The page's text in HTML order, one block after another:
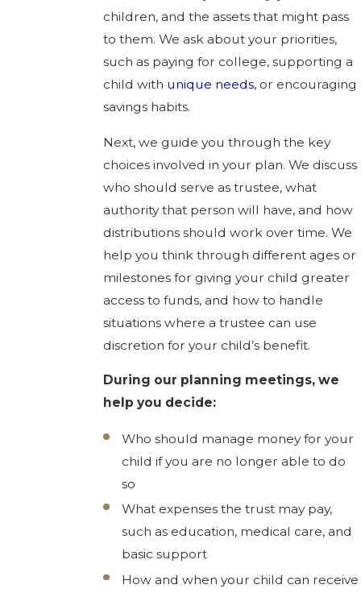
children, and the assets that might pass
to them. We ask about your priorities,
such as paying for college, supporting a
child with unique needs, or encouraging
savings habits.
Next, we guide you through the key
choices involved in your plan. We discuss
who should serve as trustee, what
authority that person will have, and how
distributions should work over time. We
help you think through different ages or
milestones for giving your child greater
access to funds, and how to handle
situations where a trustee can use
discretion for your child’s benefit.
During our planning meetings, we
help you decide:
Who should manage money for your
child if you are no longer able to do
so
What expenses the trust may pay,
such as education, medical care, and
basic support
How and when your child can receive